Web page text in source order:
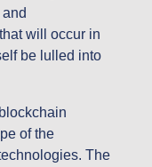
will occur in
be lulled into
of the
The